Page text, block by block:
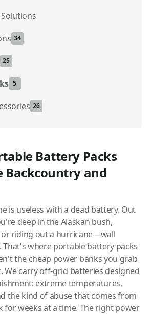
34
25
5
26
Battery Packs
Backcountry and
is useless with a dead battery. Out
deep in the Alaskan bush,
or riding out a hurricane—wall
where portable battery packs
the cheap power banks you grab
We carry off-grid batteries designed
extreme temperatures,
the kind of abuse that comes from
for weeks at a time. The right power